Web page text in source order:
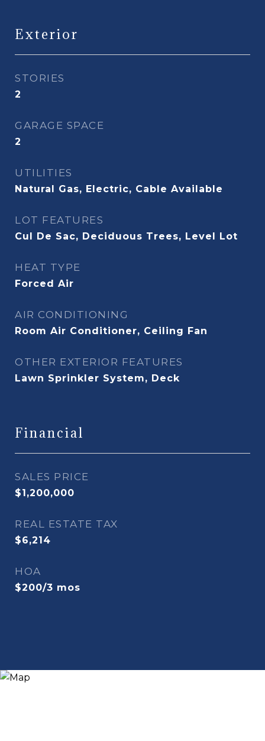
Exterior
STORIES
2
GARAGE SPACE
2
UTILITIES
Natural Gas, Electric, Cable Available
LOT FEATURES
Cul De Sac, Deciduous Trees, Level Lot
HEAT TYPE
Forced Air
AIR CONDITIONING
Room Air Conditioner, Ceiling Fan
OTHER EXTERIOR FEATURES
Lawn Sprinkler System, Deck
Financial
SALES PRICE
$1,200,000
REAL ESTATE TAX
$6,214
HOA
$200/3 mos